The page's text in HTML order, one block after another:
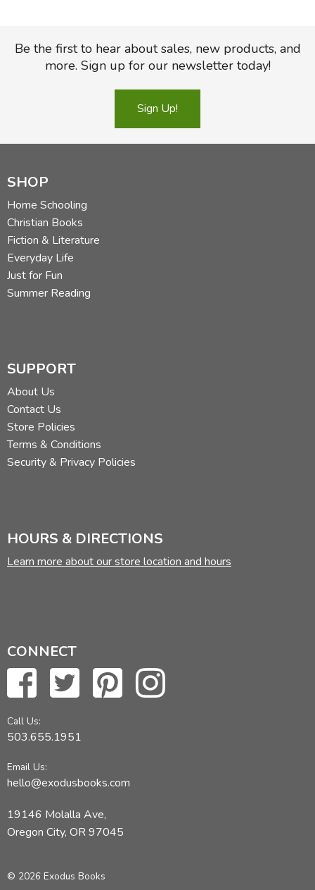
Be the first to hear about sales, new products, and
more. Sign up for our newsletter today!
Sign Up!
SHOP
Home Schooling
Christian Books
Fiction & Literature
Everyday Life
Just for Fun
Summer Reading
SUPPORT
About Us
Contact Us
Store Policies
Terms & Conditions
Security & Privacy Policies
HOURS & DIRECTIONS
Learn more about our store location and hours
CONNECT
Call Us:
503.655.1951
Email Us:
hello@exodusbooks.com
19146 Molalla Ave,
Oregon City, OR 97045
© 2026 Exodus Books